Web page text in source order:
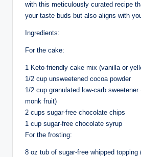
with this meticulously curated recipe
your taste buds but also aligns with
Ingredients:
For the cake:
1 Keto-friendly cake mix (vanilla or
1/2 cup unsweetened cocoa powder
1/2 cup granulated low-carb
monk fruit)
2 cups sugar-free chocolate chips
1 cup sugar-free chocolate syrup
For the frosting:
8 oz tub of sugar-free whipped topping